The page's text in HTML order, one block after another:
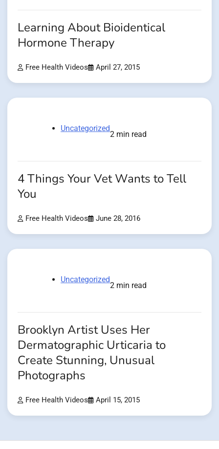
Learning About Bioidentical
Hormone Therapy
Free Health Videos April 27, 2015
Uncategorized
2 min read
4 Things Your Vet Wants to Tell
You
Free Health Videos June 28, 2016
Uncategorized
2 min read
Brooklyn Artist Uses Her
Dermatographic Urticaria to
Create Stunning, Unusual
Photographs
Free Health Videos April 15, 2015